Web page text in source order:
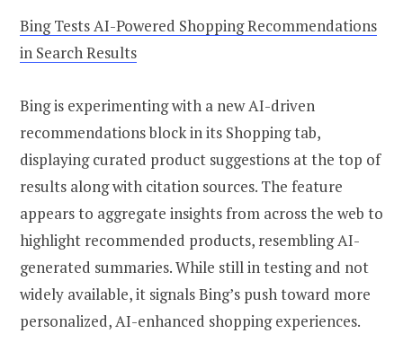
Bing Tests AI-Powered Shopping Recommendations
in Search Results
Bing is experimenting with a new AI-driven
recommendations block in its Shopping tab,
displaying curated product suggestions at the top of
results along with citation sources. The feature
appears to aggregate insights from across the web to
highlight recommended products, resembling AI-
generated summaries. While still in testing and not
widely available, it signals Bing’s push toward more
personalized, AI-enhanced shopping experiences.